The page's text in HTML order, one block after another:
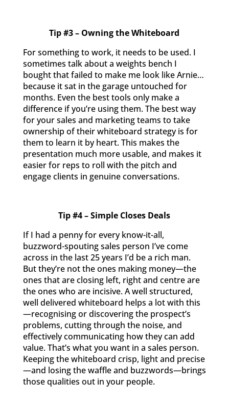
Tip #3 – Owning the Whiteboard
For something to work, it needs to be used. I
sometimes talk about a weights bench I
bought that failed to make me look like Arnie…
because it sat in the garage untouched for
months. Even the best tools only make a
difference if you’re using them. The best way
for your sales and marketing teams to take
ownership of their whiteboard strategy is for
them to learn it by heart. This makes the
presentation much more usable, and makes it
easier for reps to roll with the pitch and
engage clients in genuine conversations.
Tip #4 – Simple Closes Deals
If I had a penny for every know-it-all,
buzzword-spouting sales person I’ve come
across in the last 25 years I’d be a rich man.
But they’re not the ones making money—the
ones that are closing left, right and centre are
the ones who are incisive. A well structured,
well delivered whiteboard helps a lot with this
—recognising or discovering the prospect’s
problems, cutting through the noise, and
effectively communicating how they can add
value. That’s what you want in a sales person.
Keeping the whiteboard crisp, light and precise
—and losing the waffle and buzzwords—brings
those qualities out in your people.